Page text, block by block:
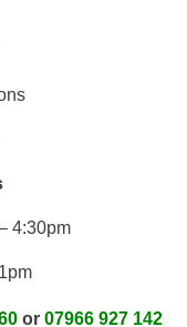
4:30pm
or 07966 927 142